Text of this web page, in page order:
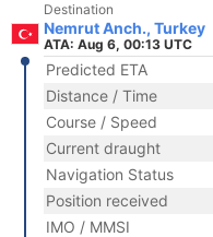
Destination
Nemrut Anch., Turkey
ATA: Aug 6, 00:13 UTC
Predicted ETA
Distance / Time
Course / Speed
Current draught
Navigation Status
Position received
IMO / MMSI